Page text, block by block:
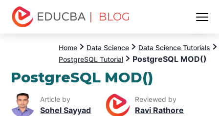
| BLOG
Home Data Science
Data Science Tutorials
PostgreSQL Tutorial
PostgreSQL MOD()
PostgreSQL MOD()
Article by
Sohel Sayyad
Reviewed by
Ravi Rathore